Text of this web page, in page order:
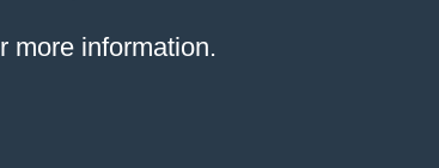
more information.